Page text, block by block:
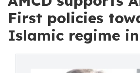
First policies
Islamic regime